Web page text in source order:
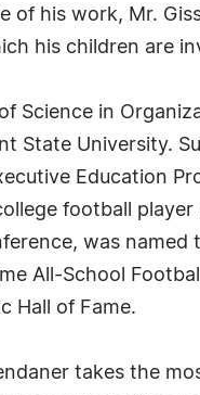
his work, Mr.
his children are
Science in
State University.
Education
football
was
All-School
Hall of Fame.
takes the